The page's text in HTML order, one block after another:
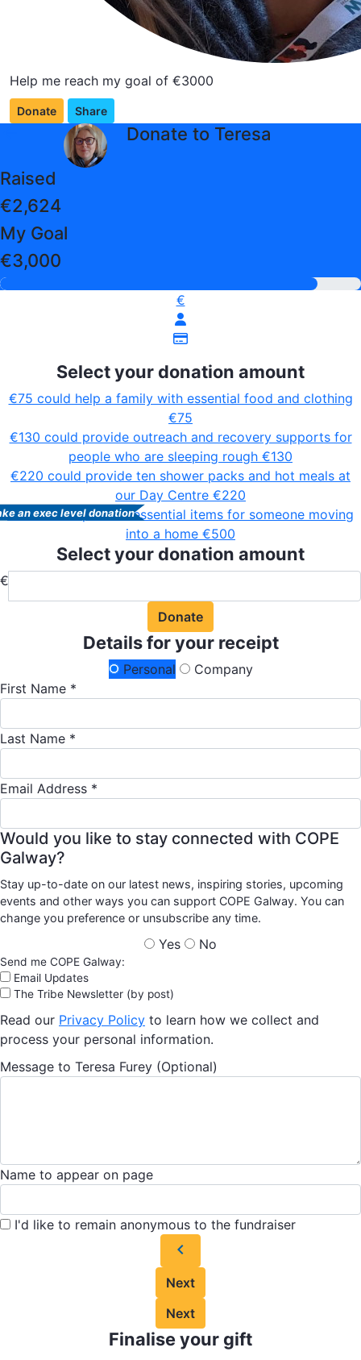
Help me reach my goal of €3000
Donate Share
Donate to Teresa
Raised
€2,624
My Goal
€3,000
€
Select your donation amount
€75 could help a family with essential food and clothing
€75
€130 could provide outreach and recovery supports for
people who are sleeping rough €130
€220 could provide ten shower packs and hot meals at
our Day Centre €220
€500 could provide essential items for someone moving
into a home €500
an exec level donation
Select your donation amount
€
Donate
Details for your receipt
Personal
Company
First Name *
Last Name *
Email Address *
Would you like to stay connected with COPE
Galway?
Stay up-to-date on our latest news, inspiring stories, upcoming
events and other ways you can support COPE Galway. You can
change you preference or unsubscribe any time.
Yes No
Send me COPE Galway:
Email Updates
The Tribe Newsletter (by post)
Read our Privacy Policy to learn how we collect and
process your personal information.
Message to Teresa Furey (Optional)
Name to appear on page
I'd like to remain anonymous to the fundraiser
chevron_left
Next
Next
Finalise your gift